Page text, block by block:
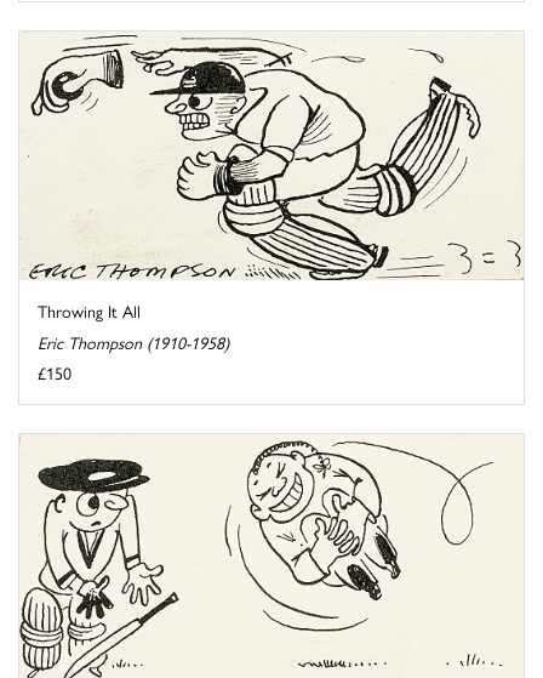
Throwing It All
Eric Thompson (1910-1958)
£150